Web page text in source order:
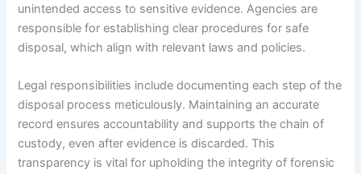
unintended access to sensitive evidence. Agencies are
responsible for establishing clear procedures for safe
disposal, which align with relevant laws and policies.
Legal responsibilities include documenting each step of the
disposal process meticulously. Maintaining an accurate
record ensures accountability and supports the chain of
custody, even after evidence is discarded. This
transparency is vital for upholding the integrity of forensic